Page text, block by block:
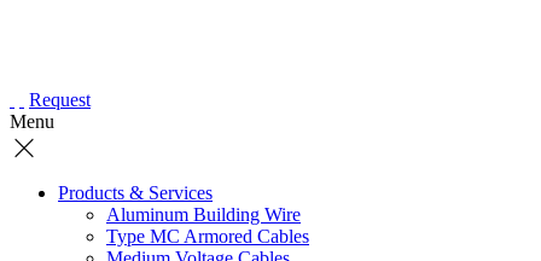
Request
Menu
Products & Services
Aluminum Building Wire
Type MC Armored Cables